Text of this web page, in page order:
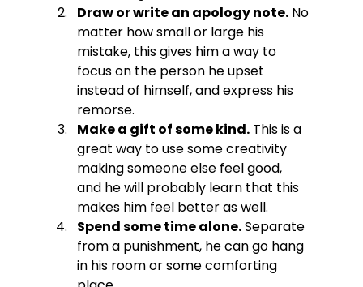
Draw or write an apology note. No
matter how small or large his
mistake, this gives him a way to
focus on the person he upset
instead of himself, and express his
remorse.
Make a gift of some kind. This is a
great way to use some creativity
making someone else feel good,
and he will probably learn that this
makes him feel better as well.
Spend some time alone. Separate
from a punishment, he can go hang
in his room or some comforting